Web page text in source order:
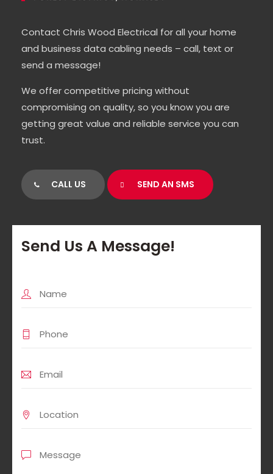
Contact Chris Wood Electrical for all your home
and business data cabling needs – call, text or
send a message!
We offer competitive pricing without
compromising on quality, so you know you are
getting great value and reliable service you can
trust.
CALL US SEND AN SMS
Send Us A Message!